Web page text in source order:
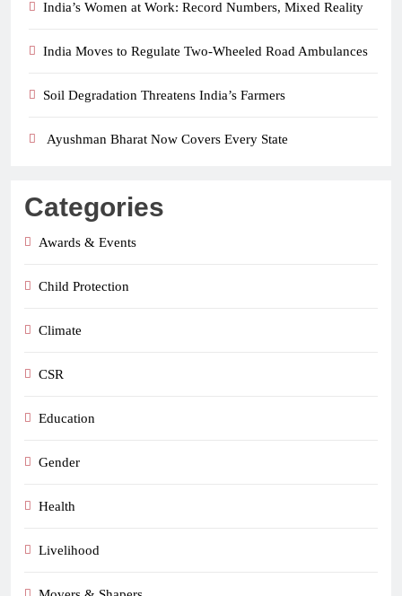
India’s Women at Work: Record Numbers, Mixed Reality
India Moves to Regulate Two-Wheeled Road Ambulances
Soil Degradation Threatens India’s Farmers
Ayushman Bharat Now Covers Every State
Categories
Awards & Events
Child Protection
Climate
CSR
Education
Gender
Health
Livelihood